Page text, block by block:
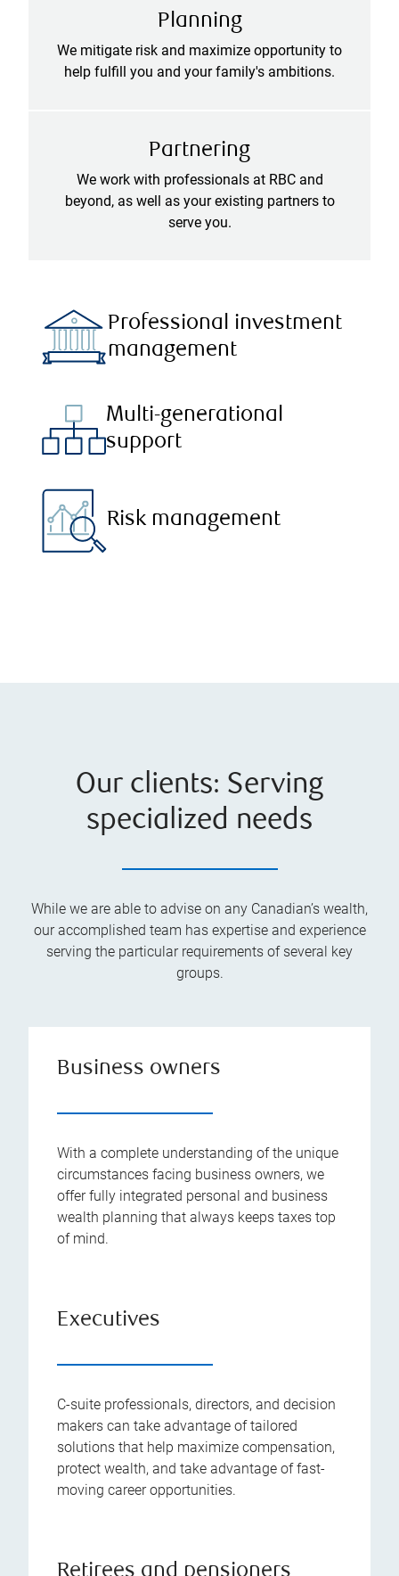
Planning
We mitigate risk and maximize opportunity to
help fulfill you and your family's ambitions.
Partnering
We work with professionals at RBC and
beyond, as well as your existing partners to
serve you.
Professional investment
management
Multi-generational
support
Risk management
Our clients: Serving
specialized needs
While we are able to advise on any Canadian’s wealth,
our accomplished team has expertise and experience
serving the particular requirements of several key
groups.
Business owners
With a complete understanding of the unique
circumstances facing business owners, we
offer fully integrated personal and business
wealth planning that always keeps taxes top
of mind.
Executives
C-suite professionals, directors, and decision
makers can take advantage of tailored
solutions that help maximize compensation,
protect wealth, and take advantage of fast-
moving career opportunities.